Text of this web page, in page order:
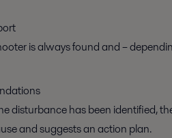
is always found and –
disturbance has been identified,
and suggests an action plan.